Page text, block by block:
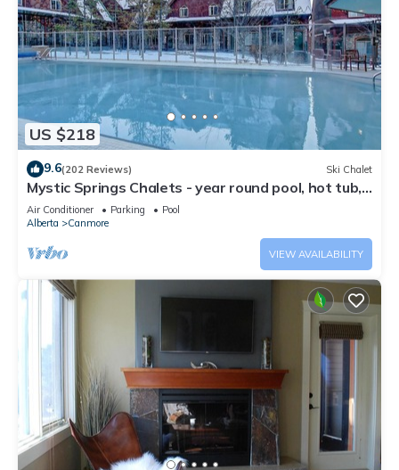
US $218
9.6(202 Reviews) Ski Chalet
Mystic Springs Chalets - year round pool, hot tub,
AC
Air Conditioner Parking
Pool
Alberta
Canmore
VIEW AVAILABILITY